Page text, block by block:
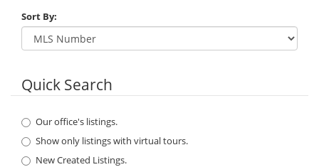
Sort By:
Quick Search
Our office's listings.
Show only listings with virtual tours.
New Created Listings.